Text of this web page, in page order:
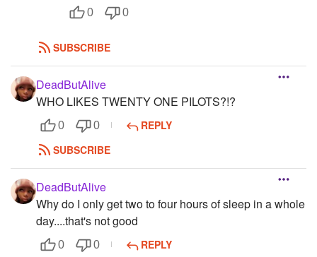
0 0
SUBSCRIBE
DeadButAlive
WHO LIKES TWENTY ONE PILOTS?!?
0 0
REPLY
SUBSCRIBE
DeadButAlive
Why do I only get two to four hours of sleep in a whole
day....that's not good
0 0
REPLY